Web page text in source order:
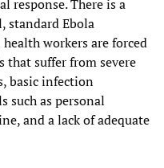
response. There is a
standard Ebola
workers are forced
that suffer from severe
basic infection
such as personal
and a lack of adequate